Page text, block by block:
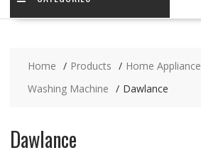
Home Products
Home
Washing Machine
Dawlance
Dawlance